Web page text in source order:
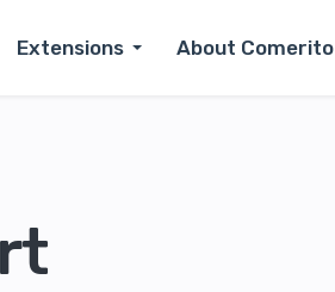
Extensions About Comerito